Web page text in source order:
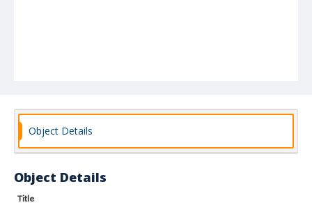
Object Details
Object Details
Title